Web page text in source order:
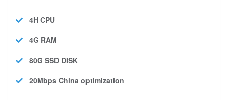
4H CPU
4G RAM
80G SSD DISK
20Mbps China optimization